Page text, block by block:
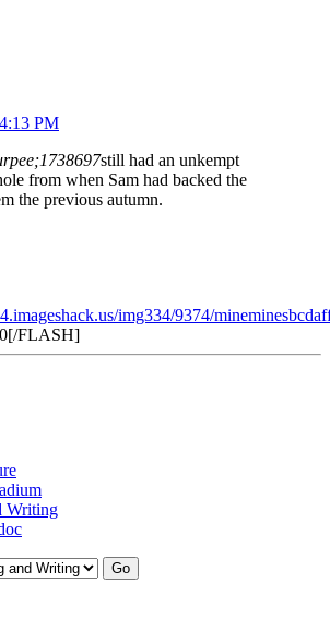
PM
still had an unkempt
from when Sam had backed the
the previous autumn.
img334/9374/
FLASH]
Writing